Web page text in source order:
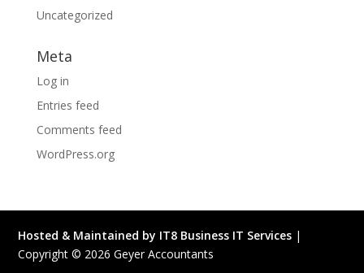
Uncategorized
Meta
Log in
Entries feed
Comments feed
WordPress.org
Hosted & Maintained by IT8 Business IT Services |
Copyright © 2026 Geyer Accountants